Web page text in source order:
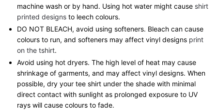
machine wash or by hand. Using hot water might cause shirt
printed designs to leech colours.
DO NOT BLEACH, avoid using softeners. Bleach can cause
colours to run, and softeners may affect vinyl designs print
on the tshirt.
Avoid using hot dryers. The high level of heat may cause
shrinkage of garments, and may affect vinyl designs. When
possible, dry your tee shirt under the shade with minimal
direct contact with sunlight as prolonged exposure to UV
rays will cause colours to fade.